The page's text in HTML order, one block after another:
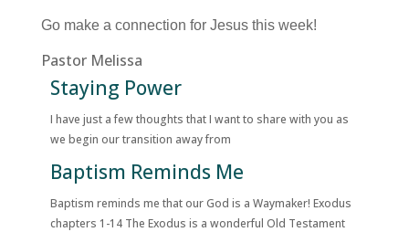
Go make a connection for Jesus this week!
Pastor Melissa
Staying Power
I have just a few thoughts that I want to share with you as
we begin our transition away from
Baptism Reminds Me
Baptism reminds me that our God is a Waymaker! Exodus
chapters 1-14 The Exodus is a wonderful Old Testament